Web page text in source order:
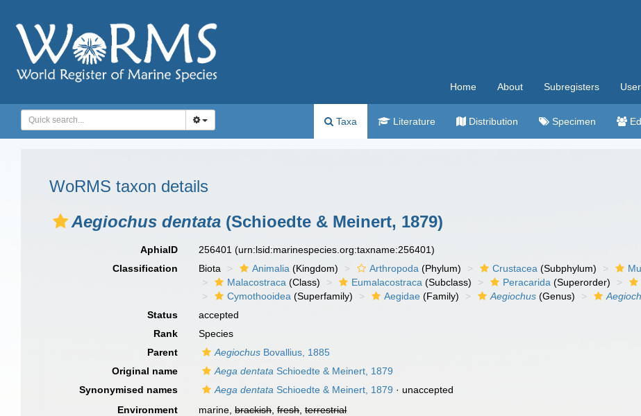
Home About Subregisters
Taxa Literature Distribution Specimen
WoRMS taxon details
Aegiochus dentata (Schioedte & Meinert, 1879)
AphiaID 256401(urn:lsid:marinespecies.org:taxname:256401)
Classification
Biota Animalia (Kingdom) Arthropoda (Phylum) Crustacea (Subphylum)
Malacostraca (Class) Eumalacostraca (Subclass) Peracarida (Superorder)
Cymothooidea (Superfamily) Aegidae (Family) Aegiochus (Genus)
Status
accepted
Rank
Species
Parent
Aegiochus Bovallius, 1885
Original name
Aega dentata Schioedte & Meinert, 1879
Synonymised names
Aega dentata Schioedte & Meinert, 1879 · unaccepted
Environment
marine,brackish,fresh,terrestrial